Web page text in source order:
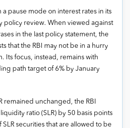
a pause mode on interest rates in its
policy review. When viewed against
in the last policy statement, the
that the RBI may not be in a hurry
Its focus, instead, remains with
path target of 6% by January
remained unchanged, the RBI
ratio (SLR) by 50 basis points
securities that are allowed to be